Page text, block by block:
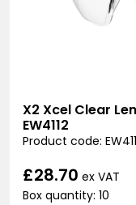
X2 Xcel Clear
EW4112
Product code:
£28.70 ex VAT
Box quantity: 10